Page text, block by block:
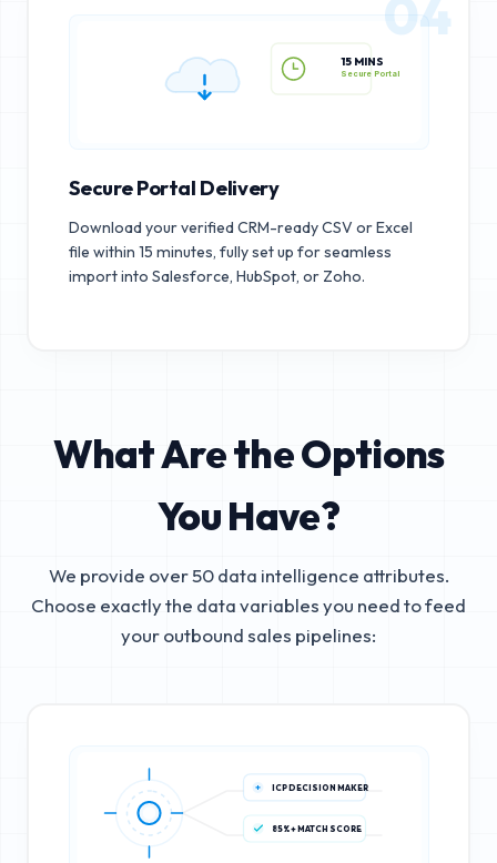
15 MINS
Secure Portal
04
Secure Portal Delivery
Download your verified CRM-ready CSV or Excel
file within 15 minutes, fully set up for seamless
import into Salesforce, HubSpot, or Zoho.
What Are the Options
You Have?
We provide over 50 data intelligence attributes.
Choose exactly the data variables you need to feed
your outbound sales pipelines:
ICP DECISION MAKER
85%+ MATCH SCORE